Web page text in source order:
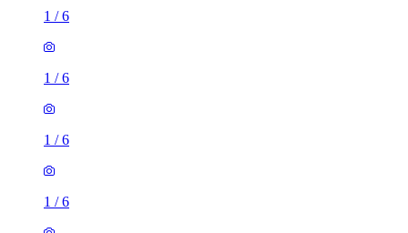
1 /6
1 /6
1 /6
1 /6